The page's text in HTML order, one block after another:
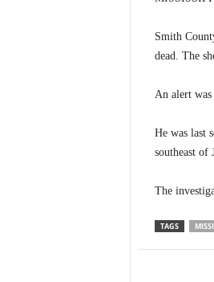
Smith
dead. The
An alert
He was last
southeast of
The
TAGS